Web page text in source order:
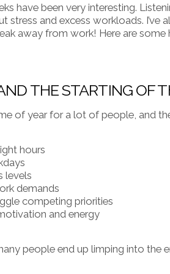
have been very interesting.
stress and excess workloads. I’ve
away from work! Here are
THE STARTING OF
of year for a lot of people, and
hours
levels
demands
competing priorities
and energy
people end up limping into the